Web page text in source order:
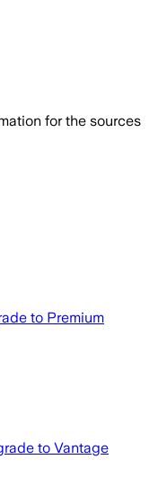
for the sources
to Premium
to Vantage